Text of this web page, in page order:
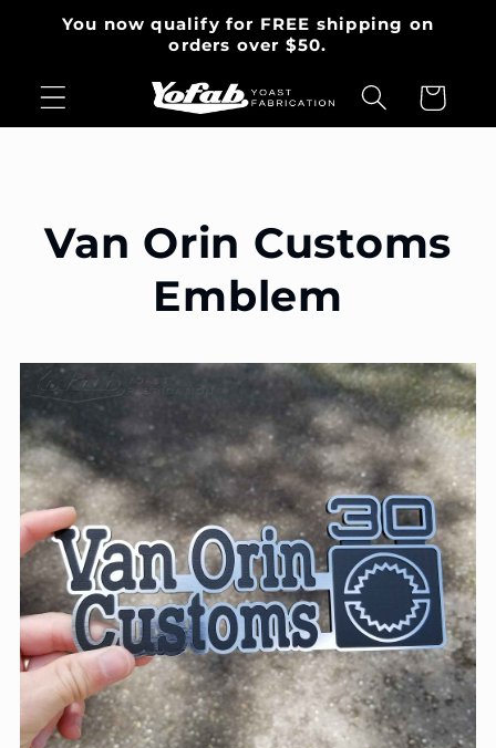
passer
You now qualify for FREE shipping on
orders over $50.
Panier
Van Orin Customs
Emblem